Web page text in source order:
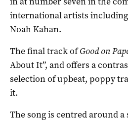
international artists
Noah Kahan.
The final track ofGood on
About It”, and offers a
selection of upbeat, poppy
it.
The song is centred around